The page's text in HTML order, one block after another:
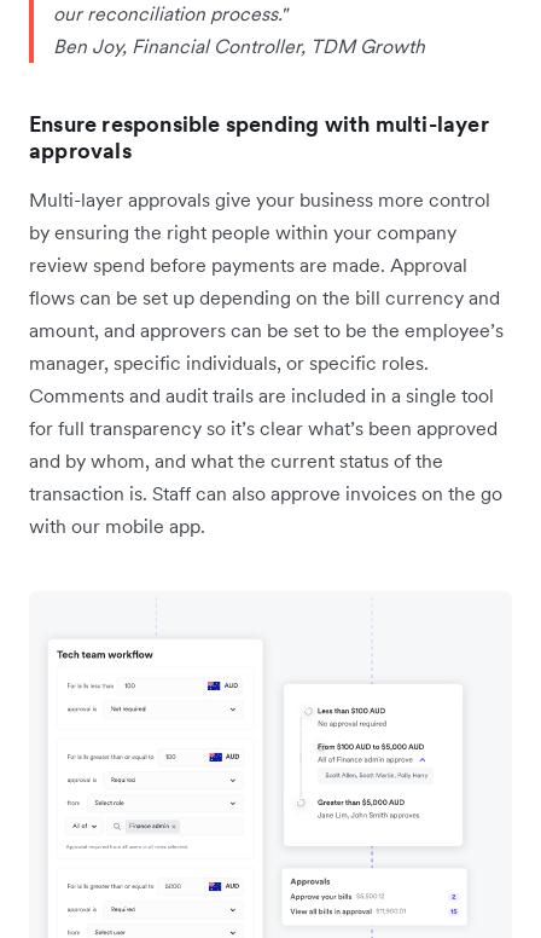
our reconciliation process."
Ben Joy, Financial Controller, TDM Growth
Ensure responsible spending with multi-layer
approvals
Multi-layer approvals give your business more control
by ensuring the right people within your company
review spend before payments are made. Approval
flows can be set up depending on the bill currency and
amount, and approvers can be set to be the employee’s
manager, specific individuals, or specific roles.
Comments and audit trails are included in a single tool
for full transparency so it’s clear what’s been approved
and by whom, and what the current status of the
transaction is. Staff can also approve invoices on the go
with our mobile app.